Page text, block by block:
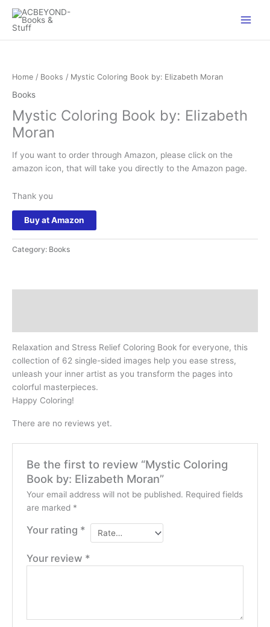
content
Home / Books / Mystic Coloring Book by: Elizabeth Moran
Books
Mystic Coloring Book by: Elizabeth
Moran
If you want to order through Amazon, please click on the
amazon icon, that will take you directly to the Amazon page.
Thank you
Buy at Amazon
Category: Books
Relaxation and Stress Relief Coloring Book for everyone, this
collection of 62 single-sided images help you ease stress,
unleash your inner artist as you transform the pages into
colorful masterpieces.
Happy Coloring!
There are no reviews yet.
Be the first to review “Mystic Coloring
Book by: Elizabeth Moran”
Your email address will not be published. Required fields
are marked *
Your rating *
Your review *